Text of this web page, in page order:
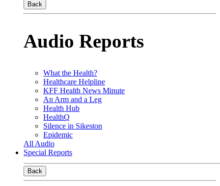
Back
Audio Reports
What the Health?
Healthcare Helpline
KFF Health News Minute
An Arm and a Leg
Health Hub
HealthQ
Silence in Sikeston
Epidemic
All Audio
Special Reports
Back